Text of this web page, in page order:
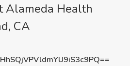
Alameda Health
CA